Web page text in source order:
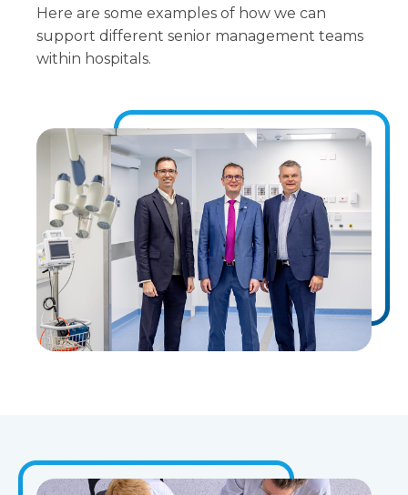
Here are some examples of how we can
support different senior management teams
within hospitals.